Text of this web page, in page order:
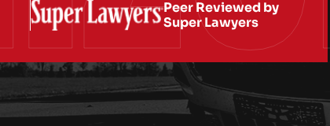
Peer Reviewed by
Super Lawyers